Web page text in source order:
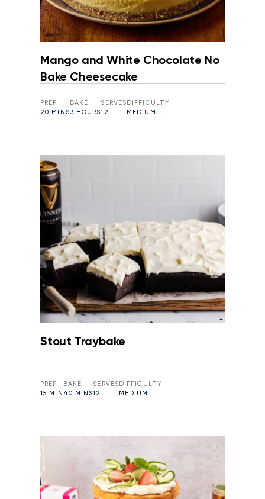
Mango and White Chocolate No
Bake Cheesecake
PREP
20 MINS
BAKE
3 HOURS
SERVES
12
DIFFICULTY
MEDIUM
Stout Traybake
PREP
15 MIN
BAKE
40 MINS
SERVES
12
DIFFICULTY
MEDIUM